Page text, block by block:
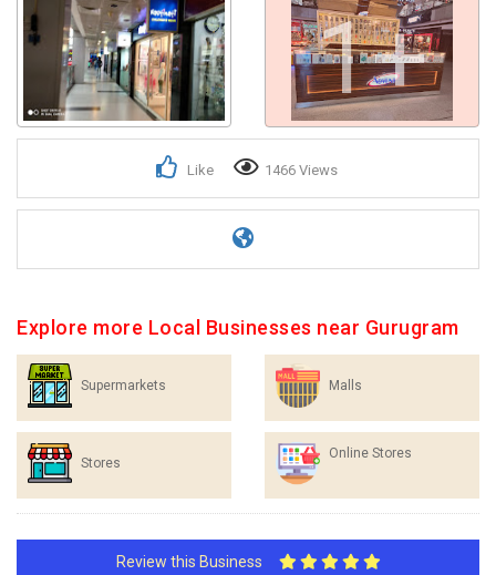
1+
Like 1466 Views
Explore more Local Businesses near Gurugram
Supermarkets Malls
Stores
Online Stores
Review this Business